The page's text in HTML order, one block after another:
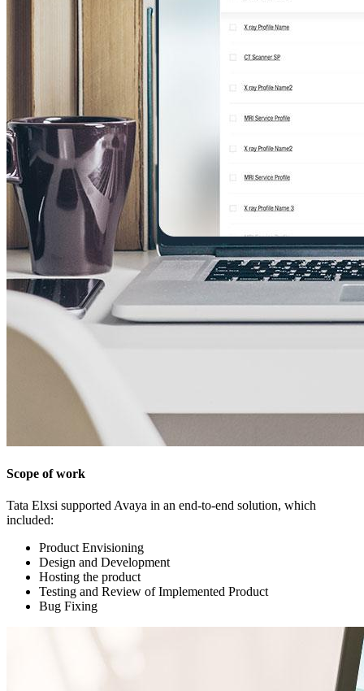
Scope of work
Tata Elxsi supported Avaya in an end-to-end solution, which
included:
Product Envisioning
Design and Development
Hosting the product
Testing and Review of Implemented Product
Bug Fixing